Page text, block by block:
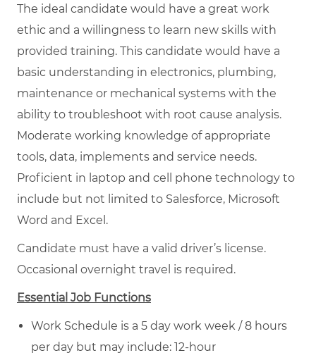
The ideal candidate would have a great work
ethic and a willingness to learn new skills with
provided training. This candidate would have a
basic understanding in electronics, plumbing,
maintenance or mechanical systems with the
ability to troubleshoot with root cause analysis.
Moderate working knowledge of appropriate
tools, data, implements and service needs.
Proficient in laptop and cell phone technology to
include but not limited to Salesforce, Microsoft
Word and Excel.
Candidate must have a valid driver’s license.
Occasional overnight travel is required.
Essential Job Functions
Work Schedule is a 5 day work week / 8 hours
per day but may include: 12-hour